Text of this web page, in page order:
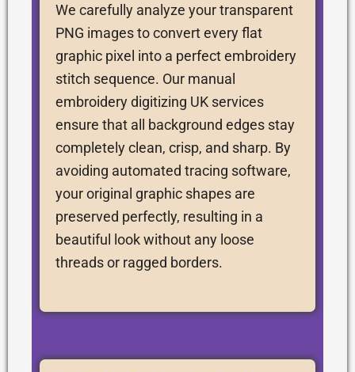
We carefully analyze your transparent
PNG images to convert every flat
graphic pixel into a perfect embroidery
stitch sequence. Our manual
embroidery digitizing UK services
ensure that all background edges stay
completely clean, crisp, and sharp. By
avoiding automated tracing software,
your original graphic shapes are
preserved perfectly, resulting in a
beautiful look without any loose
threads or ragged borders.